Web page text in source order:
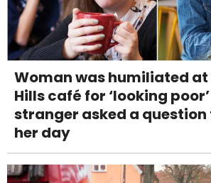
Woman was humiliated at
Hills café for ‘looking
stranger asked a
her day